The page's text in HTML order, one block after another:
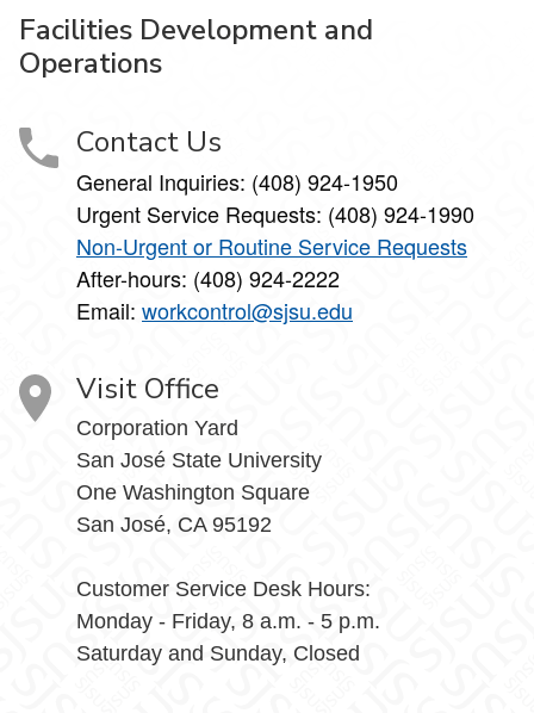
Facilities Development and
Operations
Contact Us
General Inquiries: (408) 924-1950
Urgent Service Requests: (408) 924-1990
Non-Urgent or Routine Service Requests
After-hours: (408) 924-2222
Email: workcontrol@sjsu.edu
Visit Office
Corporation Yard
San José State University
One Washington Square
San José, CA 95192
Customer Service Desk Hours:
Monday - Friday, 8 a.m. - 5 p.m.
Saturday and Sunday, Closed